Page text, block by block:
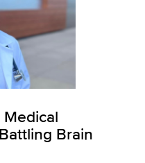
Brain